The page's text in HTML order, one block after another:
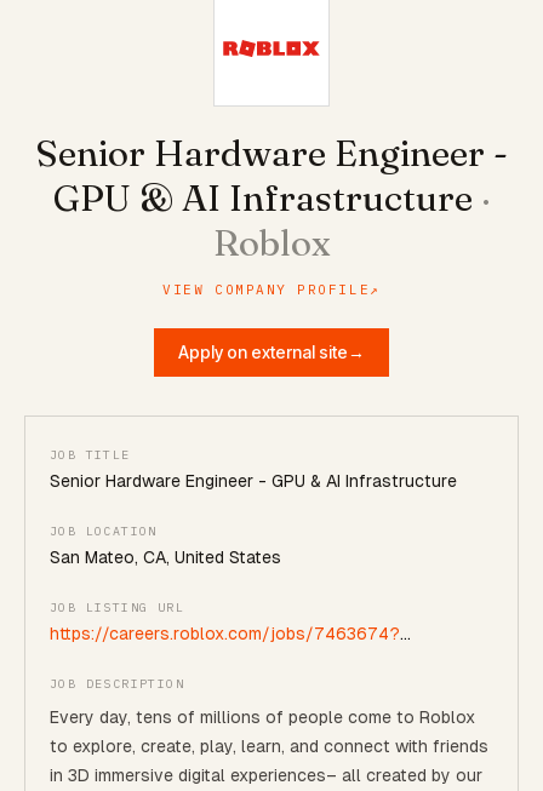
Senior Hardware Engineer -
GPU & AI Infrastructure ·
Roblox
VIEW COMPANY PROFILE ↗
Apply on external site→
JOB TITLE
Senior Hardware Engineer - GPU & AI Infrastructure
JOB LOCATION
San Mateo, CA, United States
JOB LISTING URL
https://careers.roblox.com/jobs/7463674?
JOB DESCRIPTION
Every day, tens of millions of people come to Roblox
to explore, create, play, learn, and connect with friends
in 3D immersive digital experiences– all created by our